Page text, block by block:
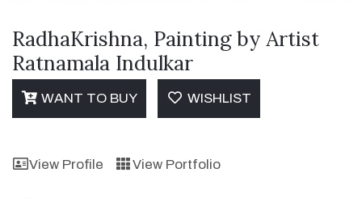
RadhaKrishna, Painting by Artist
Ratnamala Indulkar
WANT TO BUY WISHLIST
View Profile View Portfolio